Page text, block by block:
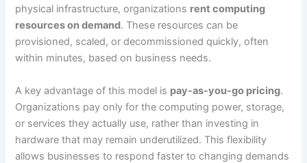
physical infrastructure, organizations rent computing
resources on demand. These resources can be
provisioned, scaled, or decommissioned quickly, often
within minutes, based on business needs.
A key advantage of this model is pay-as-you-go pricing.
Organizations pay only for the computing power, storage,
or services they actually use, rather than investing in
hardware that may remain underutilized. This flexibility
allows businesses to respond faster to changing demands